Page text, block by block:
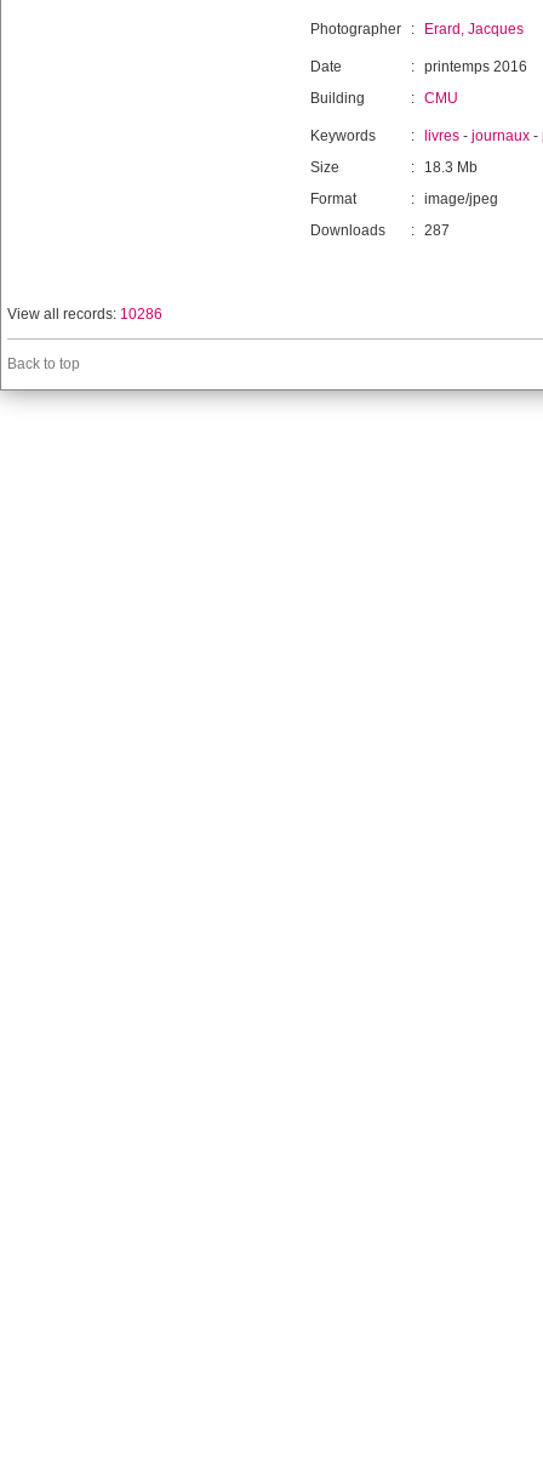
Photographer : Erard, Jacques
Date : printemps 2016
Building
: CMU
Keywords : livres - journaux -
Size
:
18.3 Mb
Format
: image/jpeg
Downloads
: 287
View all records: 10286
Back to top